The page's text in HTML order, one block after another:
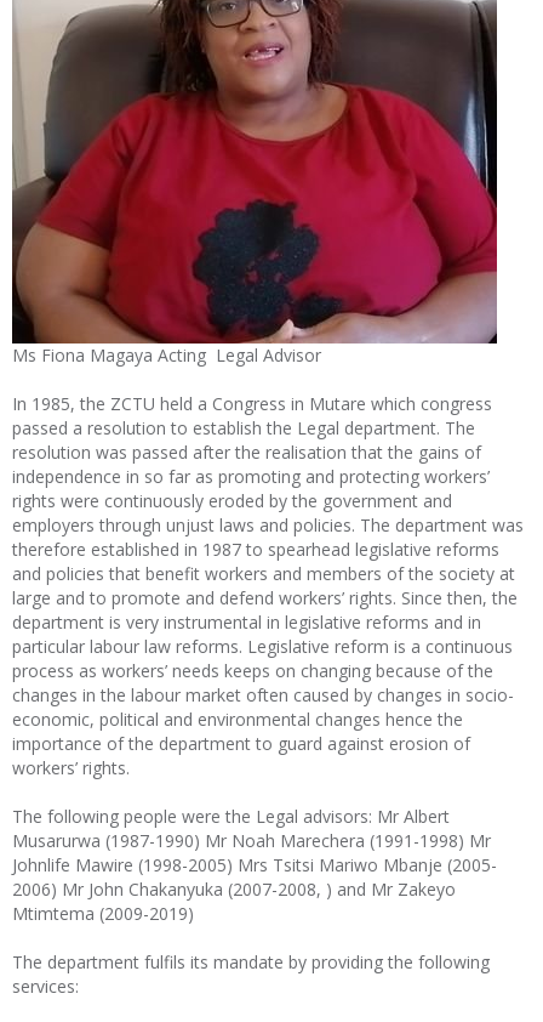
Ms Fiona Magaya Acting Legal Advisor
In 1985, the ZCTU held a Congress in Mutare which congress
passed a resolution to establish the Legal department. The
resolution was passed after the realisation that the gains of
independence in so far as promoting and protecting workers’
rights were continuously eroded by the government and
employers through unjust laws and policies. The department was
therefore established in 1987 to spearhead legislative reforms
and policies that benefit workers and members of the society at
large and to promote and defend workers’ rights. Since then, the
department is very instrumental in legislative reforms and in
particular labour law reforms. Legislative reform is a continuous
process as workers’ needs keeps on changing because of the
changes in the labour market often caused by changes in socio-
economic, political and environmental changes hence the
importance of the department to guard against erosion of
workers’ rights.
The following people were the Legal advisors: Mr Albert
Musarurwa (1987-1990) Mr Noah Marechera (1991-1998) Mr
Johnlife Mawire (1998-2005) Mrs Tsitsi Mariwo Mbanje (2005-
2006) Mr John Chakanyuka (2007-2008, ) and Mr Zakeyo
Mtimtema (2009-2019)
The department fulfils its mandate by providing the following
services: